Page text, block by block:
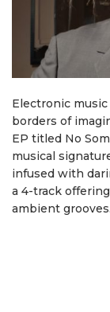
Electronic
borders of
EP titled No
musical
infused with
a 4-track
ambient grooves.